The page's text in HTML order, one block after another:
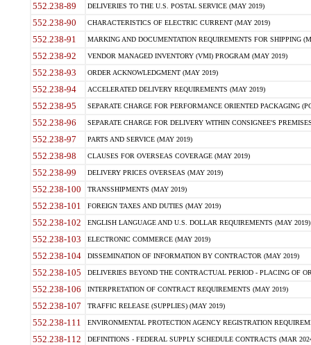
552.238-89 DELIVERIES TO THE U.S. POSTAL SERVICE (MAY 2019)
552.238-90 CHARACTERISTICS OF ELECTRIC CURRENT (MAY 2019)
552.238-91 MARKING AND DOCUMENTATION REQUIREMENTS FOR SHIPPING
552.238-92 VENDOR MANAGED INVENTORY (VMI) PROGRAM (MAY 2019)
552.238-93 ORDER ACKNOWLEDGMENT (MAY 2019)
552.238-94 ACCELERATED DELIVERY REQUIREMENTS (MAY 2019)
552.238-95 SEPARATE CHARGE FOR PERFORMANCE ORIENTED PACKAGING
552.238-96 SEPARATE CHARGE FOR DELIVERY WITHIN CONSIGNEE'S
552.238-97 PARTS AND SERVICE (MAY 2019)
552.238-98 CLAUSES FOR OVERSEAS COVERAGE (MAY 2019)
552.238-99 DELIVERY PRICES OVERSEAS (MAY 2019)
552.238-100 TRANSSHIPMENTS (MAY 2019)
552.238-101 FOREIGN TAXES AND DUTIES (MAY 2019)
552.238-102 ENGLISH LANGUAGE AND U.S. DOLLAR REQUIREMENTS (MAY 2019)
552.238-103 ELECTRONIC COMMERCE (MAY 2019)
552.238-104 DISSEMINATION OF INFORMATION BY CONTRACTOR (MAY 2019)
552.238-105 DELIVERIES BEYOND THE CONTRACTUAL PERIOD - PLACING OF
552.238-106 INTERPRETATION OF CONTRACT REQUIREMENTS (MAY 2019)
552.238-107 TRAFFIC RELEASE (SUPPLIES) (MAY 2019)
552.238-111 ENVIRONMENTAL PROTECTION AGENCY REGISTRATION
552.238-112 DEFINITIONS - FEDERAL SUPPLY SCHEDULE CONTRACTS (MAR